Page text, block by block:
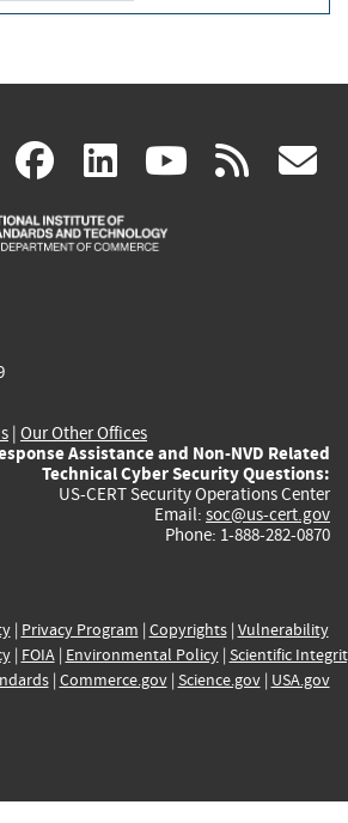
X(link
is
facebook
(link
is
linkedin
(link
is
(link rss
| Our Other Offices
Assistance and Non-NVD Related
Technical Cyber Security Questions:
US-CERT Security Operations Center
Email: soc@us-cert.gov
Phone: 1-888-282-0870
| Privacy Program | Copyrights| Vulnerability
| FOIA| Environmental Policy| Scientific
| Commerce.gov| Science.gov| USA.gov